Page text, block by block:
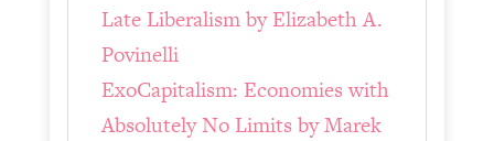
Late Liberalism by Elizabeth A.
Povinelli
ExoCapitalism: Economies with
Absolutely No Limits by Marek